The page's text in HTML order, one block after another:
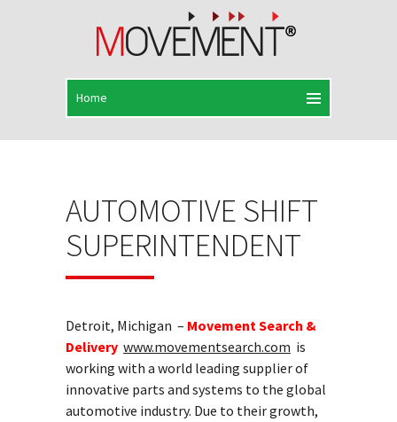
AUTOMOTIVE SHIFT
SUPERINTENDENT
Detroit, Michigan – Movement Search &
Delivery www.movementsearch.com is
working with a world leading supplier of
innovative parts and systems to the global
automotive industry. Due to their growth,